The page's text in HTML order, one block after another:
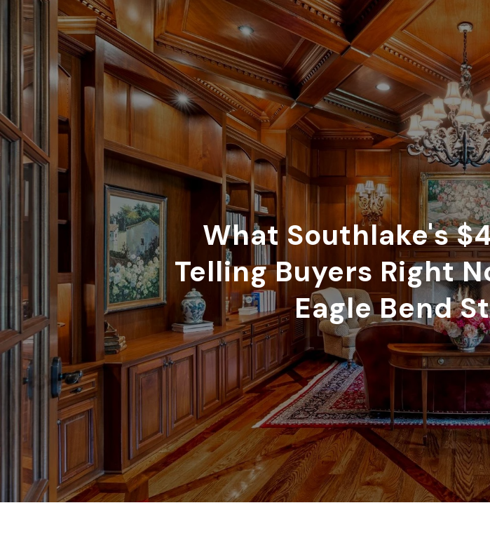
What Southlake's
Telling Buyers Right
Eagle Bend